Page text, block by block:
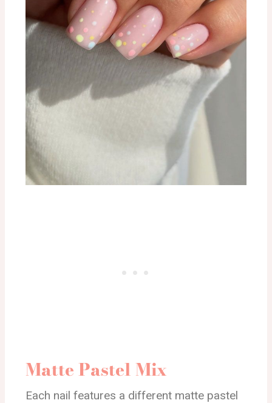
Matte Pastel Mix
Each nail features a different matte pastel